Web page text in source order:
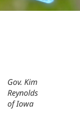
Gov. Kim
Reynolds
of Iowa